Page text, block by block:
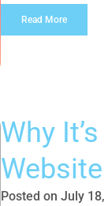
introduction of
Read More
Why
Website
Posted on July 18,